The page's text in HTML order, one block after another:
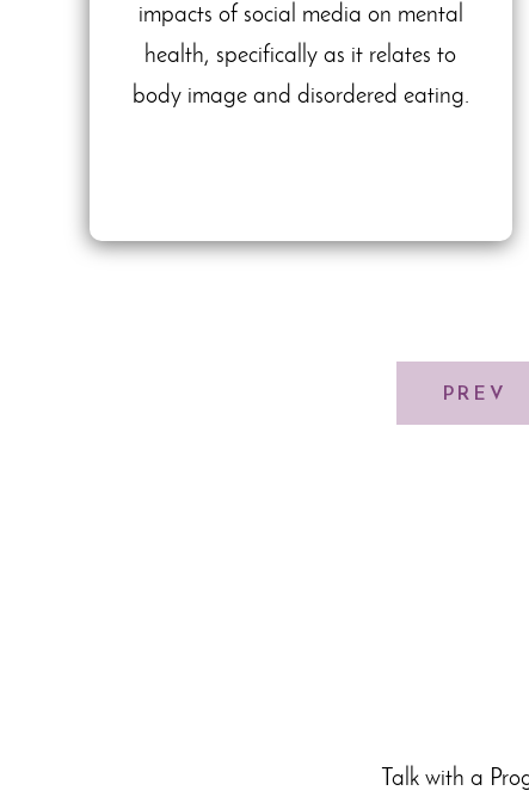
impacts of social media on mental
health, specifically as it relates to
body image and disordered eating.
PREV
Talk with a